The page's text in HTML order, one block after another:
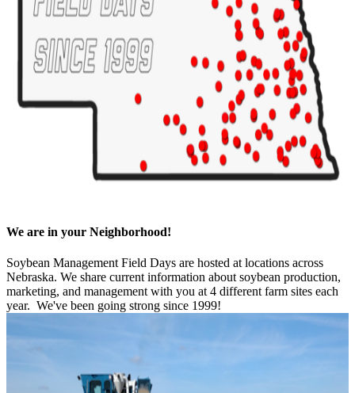
We are in your Neighborhood!
Soybean Management Field Days are hosted at locations across
Nebraska. We share current information about soybean production,
marketing, and management with you at 4 different farm sites each
year. We've been going strong since 1999!